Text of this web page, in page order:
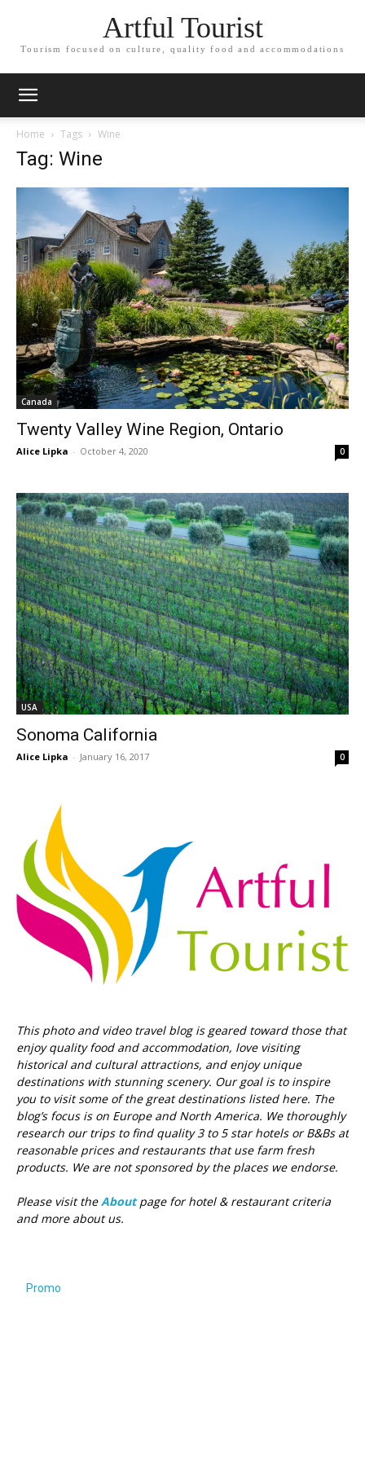
Artful Tourist
Tourism focused on culture, quality food and accommodations
Home Tags Wine
Tag: Wine
Canada
Twenty Valley Wine Region, Ontario
Alice Lipka - October 4, 2020 0
USA
Sonoma California
Alice Lipka - January 16, 2017 0
This photo and video travel blog is geared toward those that
enjoy quality food and accommodation, love visiting
historical and cultural attractions, and enjoy unique
destinations with stunning scenery. Our goal is to inspire
you to visit some of the great destinations listed here. The
blog’s focus is on Europe and North America. We thoroughly
research our trips to find quality 3 to 5 star hotels or B&Bs at
reasonable prices and restaurants that use farm fresh
products. We are not sponsored by the places we endorse.
Please visit theAbout page for hotel & restaurant criteria
and more about us.
Promo